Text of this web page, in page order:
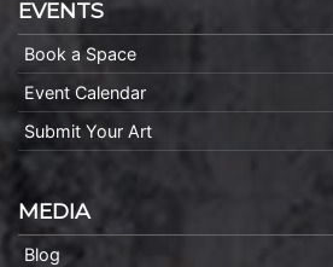
EVENTS
Book a Space
Event Calendar
Submit Your Art
MEDIA
Blog